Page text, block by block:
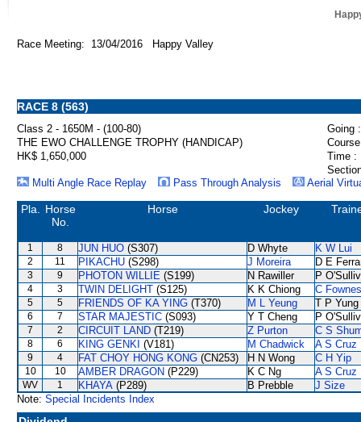
Race Meeting: 13/04/2016 Happy Valley
RACE 8 (563)
Class 2 - 1650M - (100-80)
Going :
THE EWO CHALLENGE TROPHY (HANDICAP)
HK$ 1,650,000
Time :
Multi Angle Race Replay
Pass Through Analysis Aerial
Pla.
Horse
No.
Horse Jockey
1 8 JUN HUO (S307) D Whyte K W Lui
2 11 PIKACHU (S298) J Moreira D E
3 9 PHOTON WILLIE (S199) N Rawiller P
4 3 TWIN DELIGHT (S125) K K Chiong C Fownes
5 5 FRIENDS OF KA YING (T370) M L Yeung T P Yung
6 7 STAR MAJESTIC (S093) Y T Cheng P
7 2 CIRCUIT LAND (T219) Z Purton C S
8 6 KING GENKI (V181) M Chadwick A S Cruz
9 4 FAT CHOY HONG KONG (CN253) H N Wong C H Yip
10 10 AMBER DRAGON (P229) K C Ng A S Cruz
WV 1 KHAYA (P289) B Prebble
J Size
Note: Special Incidents Index